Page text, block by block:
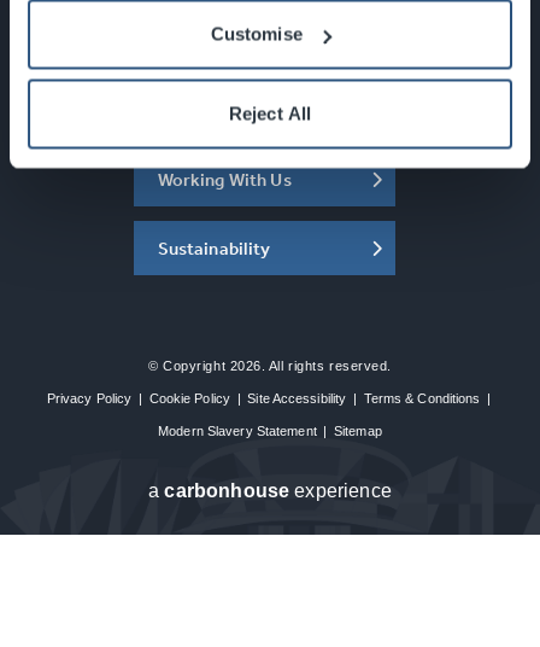
Customise
Reject All
What's On
About the SEC
Working With Us
Sustainability
© Copyright 2026. All rights reserved.
Privacy Policy | Cookie Policy | Site Accessibility | Terms & Conditions |
Modern Slavery Statement | Sitemap
acarbon house experience